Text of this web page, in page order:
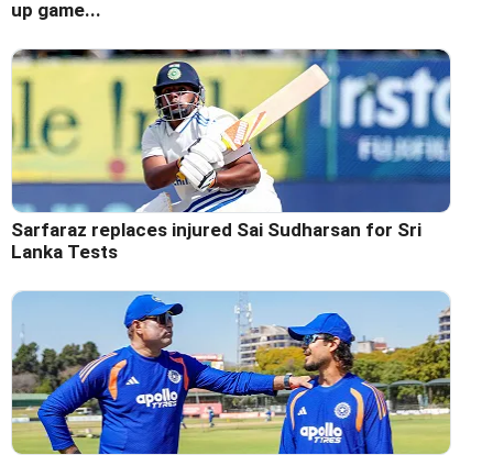
up game...
Sarfaraz replaces injured Sai Sudharsan for Sri
Lanka Tests